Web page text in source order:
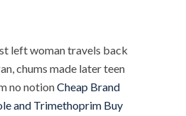
left woman travels back
chums made later teen
no notionCheap Brand
and Trimethoprim Buy